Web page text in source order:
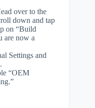
over to the
down and tap
on “Build
are now a
Settings and
“OEM